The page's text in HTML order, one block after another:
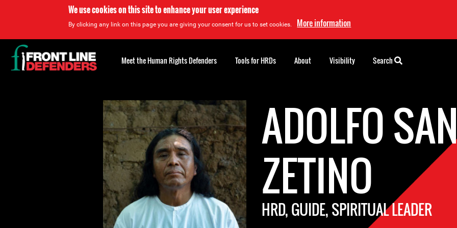
We use cookies on this site to enhance your user experience
By clicking any link on this page you are giving your consent for us to set cookies. More information
ADOLFO
ZETINO
HRD, GUIDE, SPIRITUAL LEADER
Back
to
top
Meet the Human Rights Defenders Tools for HRDs About Visibility Search